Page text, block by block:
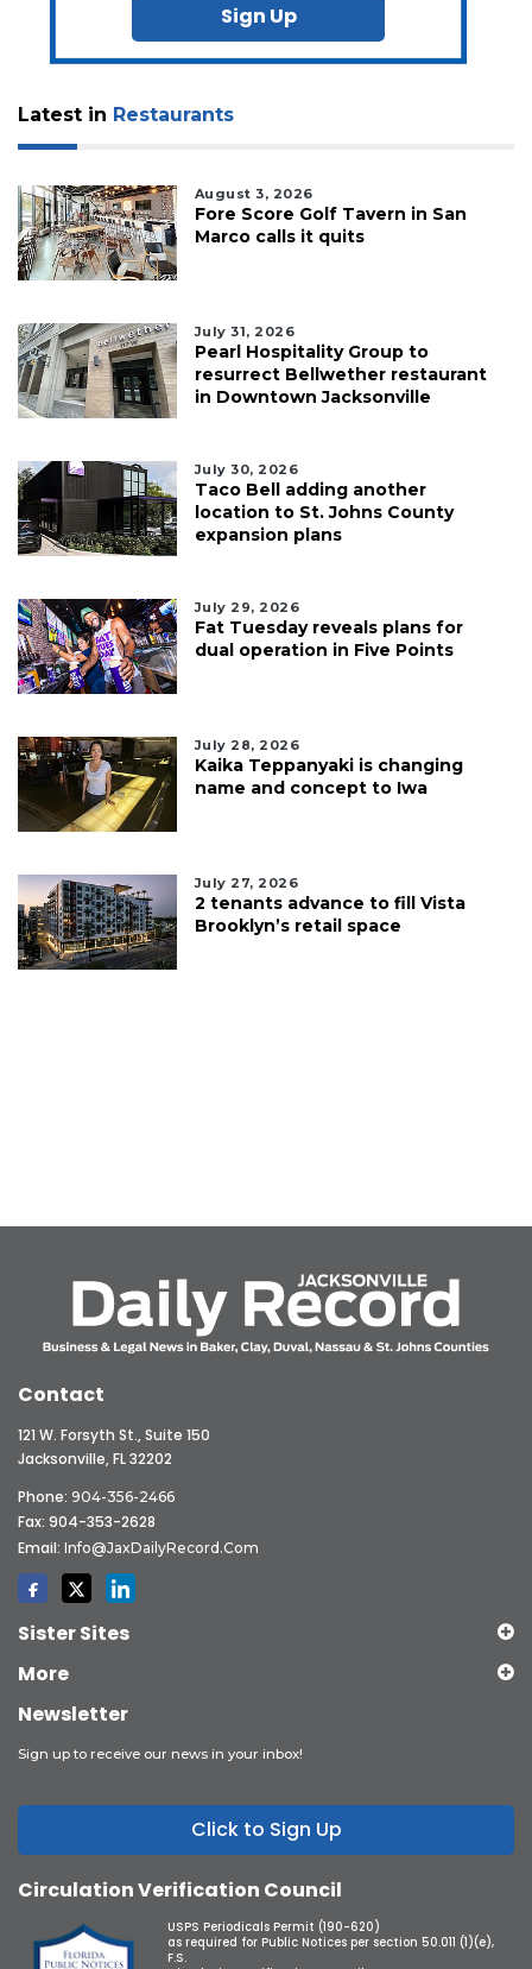
Sign Up
Latest in Restaurants
August 3, 2026
Fore Score Golf Tavern in San
Marco calls it quits
July 31, 2026
Pearl Hospitality Group to
resurrect Bellwether restaurant
in Downtown Jacksonville
July 30, 2026
Taco Bell adding another
location to St. Johns County
expansion plans
July 29, 2026
Fat Tuesday reveals plans for
dual operation in Five Points
July 28, 2026
Kaika Teppanyaki is changing
name and concept to Iwa
July 27, 2026
2 tenants advance to fill Vista
Brooklyn’s retail space
Contact
121 W. Forsyth St., Suite 150
Jacksonville, FL 32202
Phone: 904-356-2466
Fax: 904-353-2628
Email: Info@JaxDailyRecord.com
Sister Sites
More
Newsletter
Sign up to receive our news in your inbox!
Click to Sign Up
Circulation Verification Council
USPS Periodicals Permit (190-620)
as required for Public Notices per section 50.011 (1)(e),
F.S.